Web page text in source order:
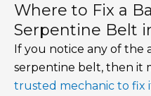
Where to Fix a
Serpentine Belt
If you notice any of the
serpentine belt, then it
trusted mechanic to fix